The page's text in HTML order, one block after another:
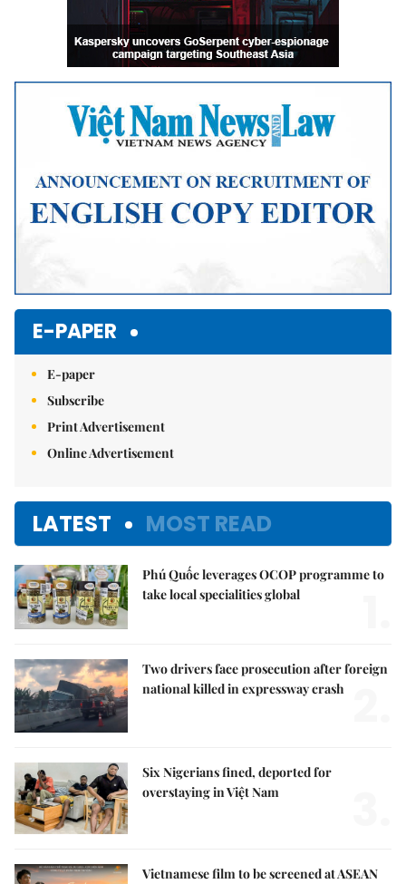
E-PAPER
E-paper
Subscribe
Print Advertisement
Online Advertisement
LATEST MOST READ
Phú Quốc leverages OCOP programme to
take local specialities global
Two drivers face prosecution after foreign
national killed in expressway crash
Six Nigerians fined, deported for
overstaying in Việt Nam
Vietnamese film to be screened at ASEAN